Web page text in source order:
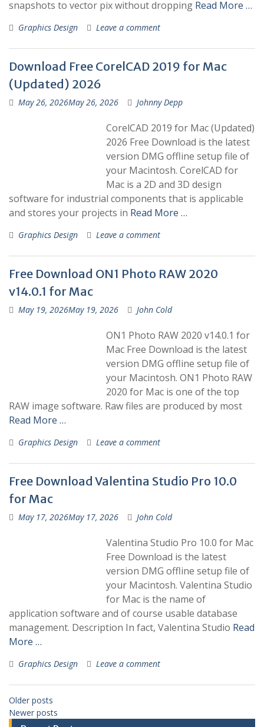
snapshots to vector pix without dropping Read More …
Graphics Design Leave a comment
Download Free CorelCAD 2019 for Mac
(Updated) 2026
May 26, 2026May 26, 2026 Johnny Depp
CorelCAD 2019 for Mac (Updated)
2026 Free Download is the latest
version DMG offline setup file of
your Macintosh. CorelCAD for
Mac is a 2D and 3D design
software for industrial components that is applicable
and stores your projects in Read More …
Graphics Design Leave a comment
Free Download ON1 Photo RAW 2020
v14.0.1 for Mac
May 19, 2026May 19, 2026 John Cold
ON1 Photo RAW 2020 v14.0.1 for
Mac Free Download is the latest
version DMG offline setup file of
your Macintosh. ON1 Photo RAW
2020 for Mac is one of the top
RAW image software. Raw files are produced by most
Read More …
Graphics Design Leave a comment
Free Download Valentina Studio Pro 10.0
for Mac
May 17, 2026May 17, 2026 John Cold
Valentina Studio Pro 10.0 for Mac
Free Download is the latest
version DMG offline setup file of
your Macintosh. Valentina Studio
for Mac is the name of
application software and of course usable database
management. Description In fact, Valentina Studio Read
More …
Graphics Design Leave a comment
Older posts
Newer posts